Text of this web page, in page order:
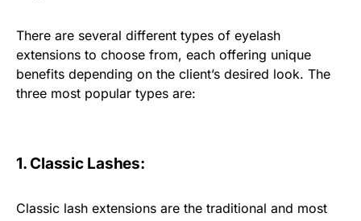
There are several different types of eyelash
extensions to choose from, each offering unique
benefits depending on the client’s desired look. The
three most popular types are:
1. Classic Lashes:
Classic lash extensions are the traditional and most